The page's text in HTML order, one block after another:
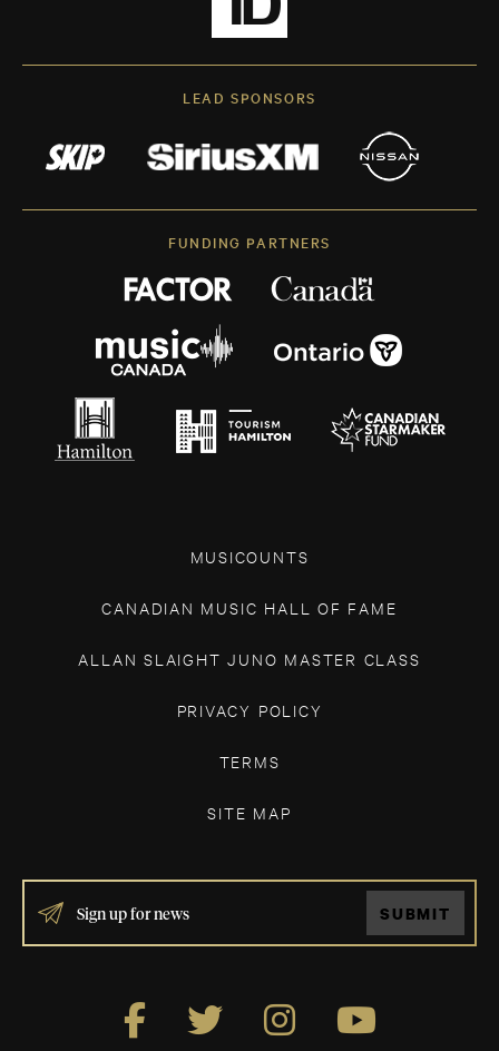
LEAD SPONSORS
FUNDING PARTNERS
MUSICOUNTS
CANADIAN MUSIC HALL OF FAME
ALLAN SLAIGHT JUNO MASTER CLASS
PRIVACY POLICY
TERMS
SITE MAP
IF
YOU
ARE
SUBMIT